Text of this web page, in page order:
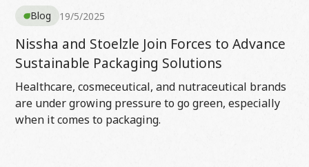
Blog 19/5/2025
Nissha and Stoelzle Join Forces to Advance
Sustainable Packaging Solutions
Healthcare, cosmeceutical, and nutraceutical brands
are under growing pressure to go green, especially
when it comes to packaging.